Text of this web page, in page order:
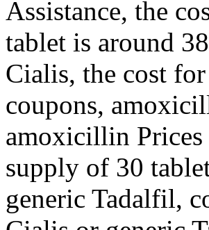
Assistance, the
tablet is around
Cialis, the cost
coupons,
amoxicillin
supply of 30
generic Tadalfil,